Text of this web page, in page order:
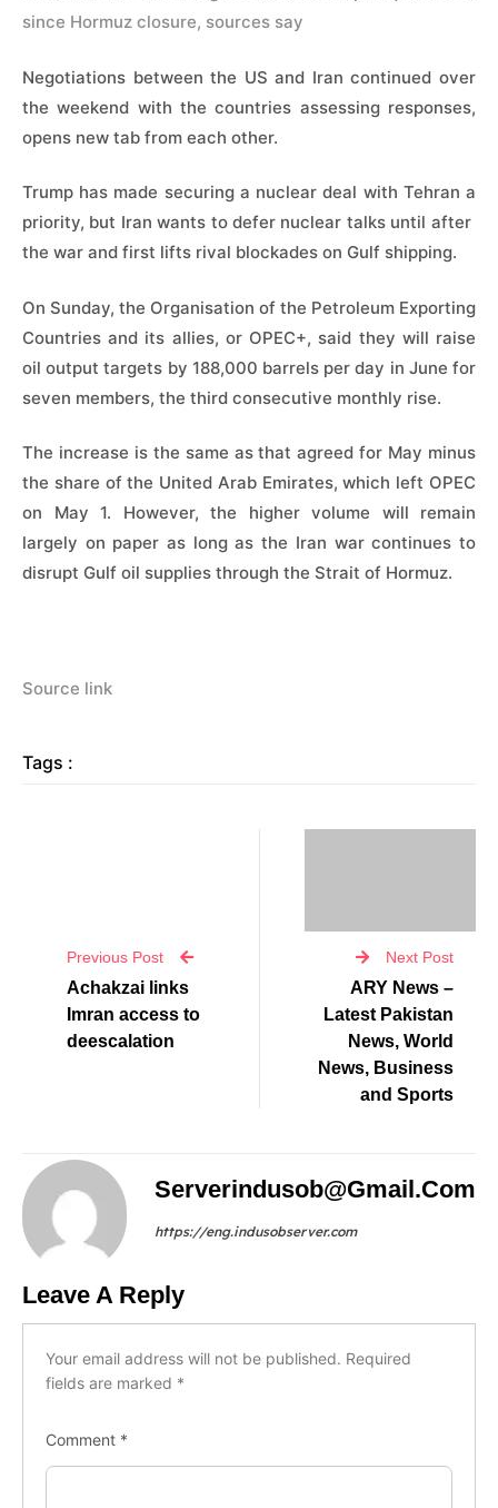
since Hormuz closure, sources say
Negotiations between the US and Iran continued over
the weekend with the countries assessing responses,
opens new tab from each other.
Trump has made securing a nuclear deal with Tehran a
priority, but Iran wants to defer nuclear talks until after ​
the war and first ​lifts rival blockades ⁠on Gulf shipping.
On Sunday, the Organisation of the Petroleum Exporting
Countries and its allies, or OPEC+, said they will raise
oil ​output targets by 188,000 barrels per day in June for
​seven members, ⁠the third consecutive monthly rise.
The increase is the same as that agreed for May minus
the share of the United Arab Emirates, which left OPEC
on May 1. However, ⁠the ​higher volume will remain
largely on paper as ​long as the Iran war continues to
disrupt Gulf oil supplies through the Strait of Hormuz.
Source link
Tags :
Previous Post
Achakzai links
Imran access to
deescalation
Next Post
ARY News –
Latest Pakistan
News, World
News, Business
and Sports
Serverindusob@gmail.com
https://eng.indusobserver.com
Leave A Reply
Your email address will not be published. Required
fields are marked *
Comment *